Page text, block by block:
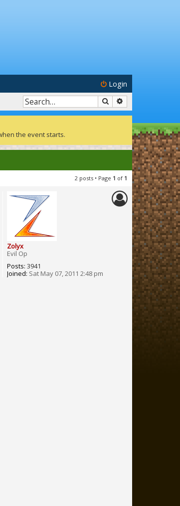
Login
Search
the event starts.
2 posts • Page 1 of 1
Zolyx
Evil Op
Posts: 3941
Joined: Sat May 07, 2011 2:48 pm